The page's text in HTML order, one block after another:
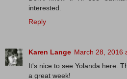
interested.
Reply
Karen Lange March 28, 2016
It's nice to see Yolanda here.
a great week!